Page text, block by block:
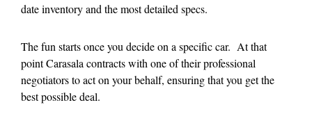
date inventory and the most detailed specs.
The fun starts once you decide on a specific car. At that
point Carasala contracts with one of their professional
negotiators to act on your behalf, ensuring that you get the
best possible deal.